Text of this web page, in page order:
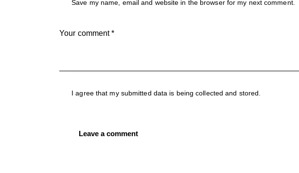
Save my name, email and website in the browser for my next comment.
I agree that my submitted data is being collected and stored.